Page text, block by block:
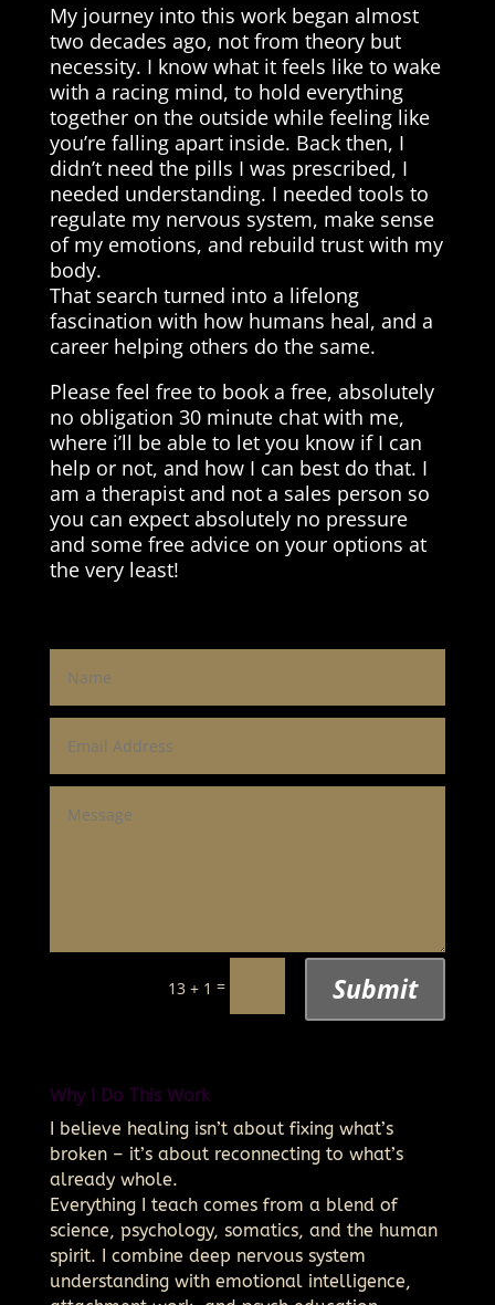
My journey into this work began almost
two decades ago, not from theory but
necessity. I know what it feels like to wake
with a racing mind, to hold everything
together on the outside while feeling like
you’re falling apart inside. Back then, I
didn’t need the pills I was prescribed, I
needed understanding. I needed tools to
regulate my nervous system, make sense
of my emotions, and rebuild trust with my
body.
That search turned into a lifelong
fascination with how humans heal, and a
career helping others do the same.
Please feel free to book a free, absolutely
no obligation 30 minute chat with me,
where i’ll be able to let you know if I can
help or not, and how I can best do that. I
am a therapist and not a sales person so
you can expect absolutely no pressure
and some free advice on your options at
the very least!
13 + 1 = Submit
Why I Do This Work
I believe healing isn’t about fixing what’s
broken – it’s about reconnecting to what’s
already whole.
Everything I teach comes from a blend of
science, psychology, somatics, and the human
spirit. I combine deep nervous system
understanding with emotional intelligence,